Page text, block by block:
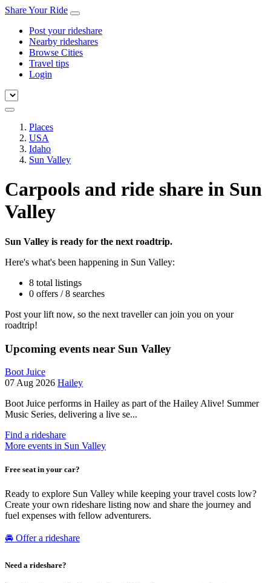
Share Your Ride
Post your rideshare
Nearby rideshares
Browse Cities
Travel tips
Login
Places
USA
Idaho
Sun Valley
Carpools and ride share in Sun
Valley
Sun Valley is ready for the next roadtrip.
Here's what's been happening in Sun Valley:
8 total listings
0 offers / 8 searches
Post your lift now, so the next traveller can join you on your
roadtrip!
Upcoming events near Sun Valley
Boot Juice
07 Aug 2026 Hailey
Boot Juice performs in Hailey as part of the Hailey Alive! Summer
Music Series, delivering a live se...
Find a rideshare
More events in Sun Valley
Free seat in your car?
Ready to explore Sun Valley while keeping your travel costs low?
Create your own rideshare listing now and share the journey and
fuel expenses with fellow adventurers.
🚘 Offer a rideshare
Need a rideshare?